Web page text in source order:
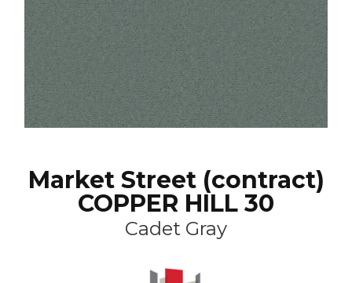
Market Street (contract)
COPPER HILL 30
Cadet Gray